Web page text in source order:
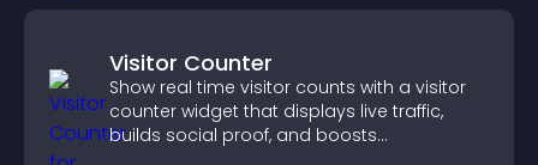
Visitor Counter
Show real time visitor counts with a visitor
counter widget that displays live traffic,
builds social proof, and boosts